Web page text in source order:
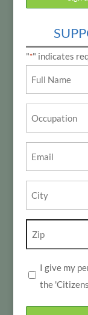
"*" indicates
I give my
the